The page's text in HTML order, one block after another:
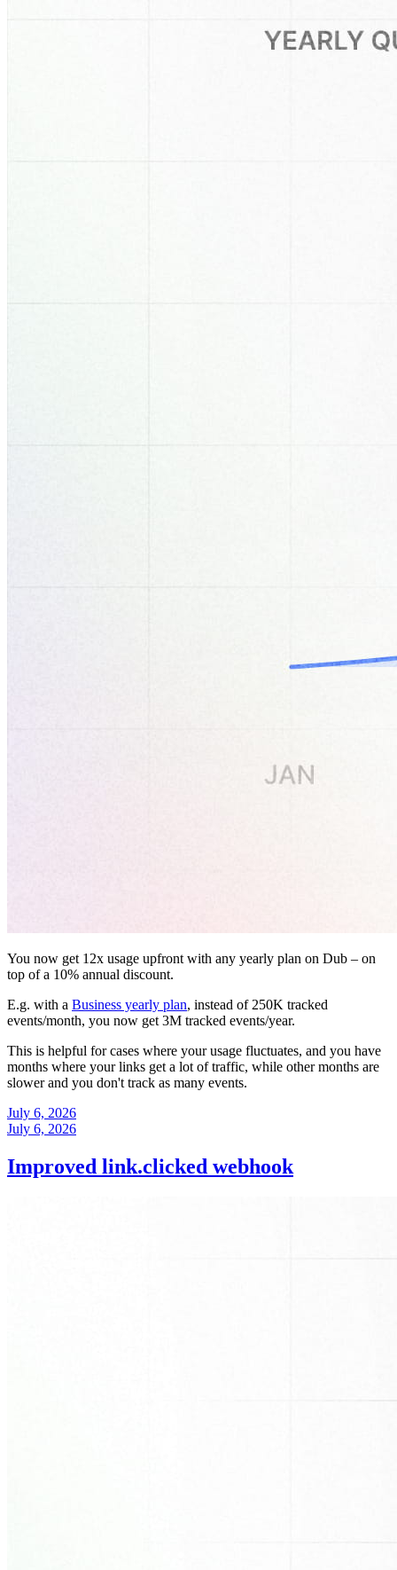
You now get 12x usage upfront with any yearly plan on Dub – on
top of a 10% annual discount.
E.g. with a Business yearly plan, instead of 250K tracked
events/month, you now get 3M tracked events/year.
This is helpful for cases where your usage fluctuates, and you have
months where your links get a lot of traffic, while other months are
slower and you don't track as many events.
July 6, 2026
July 6, 2026
Improved link.clicked webhook